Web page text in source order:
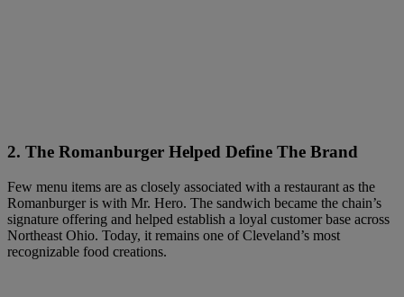
2. The Romanburger Helped Define The Brand
Few menu items are as closely associated with a restaurant as the
Romanburger is with Mr. Hero. The sandwich became the chain’s
signature offering and helped establish a loyal customer base across
Northeast Ohio. Today, it remains one of Cleveland’s most
recognizable food creations.